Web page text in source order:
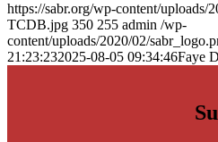
https://sabr.org/wp-content/uploads/
TCDB.jpg 350 255 admin /wp-
content/uploads/2020/02/
21:23:232025-08-05 09:34:46Faye